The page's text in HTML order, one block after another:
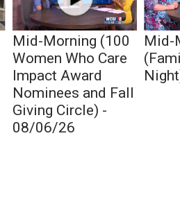
Mid-Morning (100
Women Who Care
Impact Award
Nominees and Fall
Giving Circle) -
08/06/26
Mid-